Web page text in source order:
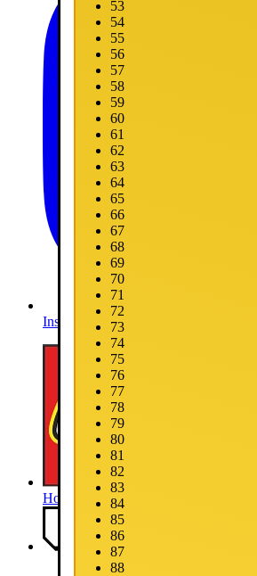
Instagram
Home
Media
53
54
55
56
57
58
59
60
61
62
63
64
65
66
67
68
69
70
71
72
73
74
75
76
77
78
79
80
81
82
83
84
85
86
87
88